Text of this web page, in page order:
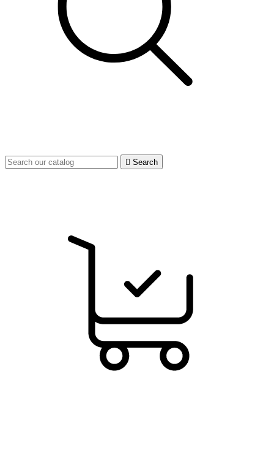
 Search